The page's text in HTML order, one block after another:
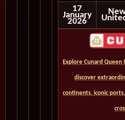
17
January
2026
Explore Cunard Queen
discover
continents, iconic